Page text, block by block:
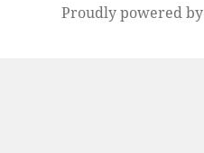
Proudly powered